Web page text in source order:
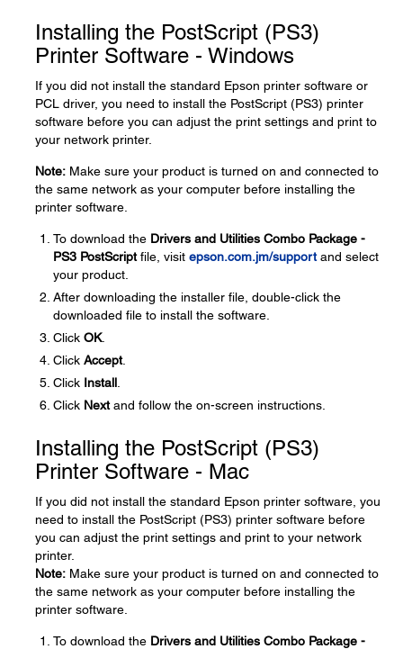
Installing the PostScript (PS3)
Printer Software - Windows
If you did not install the standard Epson printer software or
PCL driver, you need to install the PostScript (PS3) printer
software before you can adjust the print settings and print to
your network printer.
Note: Make sure your product is turned on and connected to
the same network as your computer before installing the
printer software.
To download the Drivers and Utilities Combo Package -
PS3 PostScriptfile, visit epson.com.jm/supportand select
your product.
After downloading the installer file, double-click the
downloaded file to install the software.
Click OK.
Click Accept.
Click Install
Click Nextand follow the on-screen instructions.
Installing the PostScript (PS3)
Printer Software - Mac
If you did not install the standard Epson printer software, you
need to install the PostScript (PS3) printer software before
you can adjust the print settings and print to your network
printer.
Note: Make sure your product is turned on and connected to
the same network as your computer before installing the
printer software.
To download the Drivers and Utilities Combo Package -